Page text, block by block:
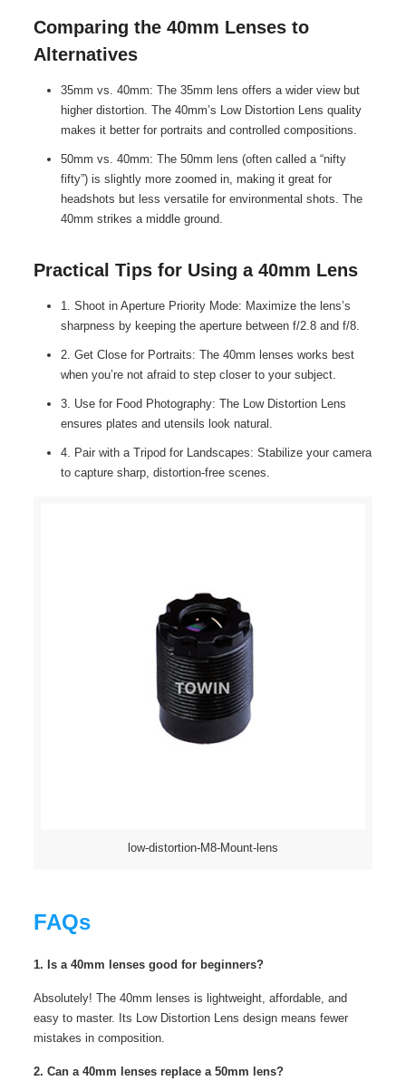
Comparing the 40mm Lenses to
Alternatives
35mm vs. 40mm: The 35mm lens offers a wider view but
higher distortion. The 40mm’s Low Distortion Lens quality
makes it better for portraits and controlled compositions.
50mm vs. 40mm: The 50mm lens (often called a “nifty
fifty”) is slightly more zoomed in, making it great for
headshots but less versatile for environmental shots. The
40mm strikes a middle ground.
Practical Tips for Using a 40mm Lens
1. Shoot in Aperture Priority Mode: Maximize the lens’s
sharpness by keeping the aperture between f/2.8 and f/8.
2. Get Close for Portraits: The 40mm lenses works best
when you’re not afraid to step closer to your subject.
3. Use for Food Photography: The Low Distortion Lens
ensures plates and utensils look natural.
4. Pair with a Tripod for Landscapes: Stabilize your camera
to capture sharp, distortion-free scenes.
low-distortion-M8-Mount-lens
FAQs
1. Is a 40mm lenses good for beginners?
Absolutely! The 40mm lenses is lightweight, affordable, and
easy to master. Its Low Distortion Lens design means fewer
mistakes in composition.
2. Can a 40mm lenses replace a 50mm lens?